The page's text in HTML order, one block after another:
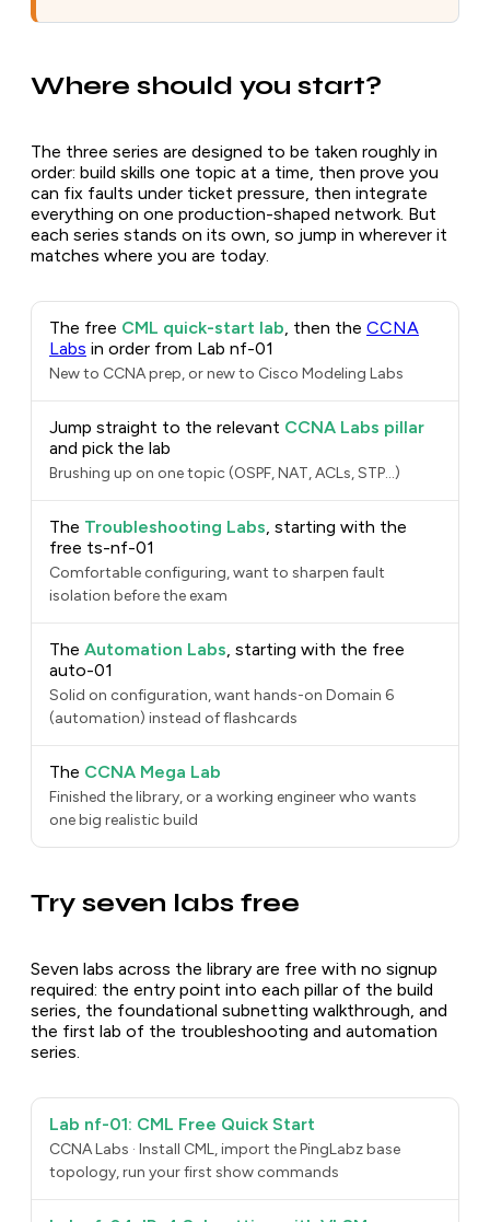
Where should you start?
The three series are designed to be taken roughly in
order: build skills one topic at a time, then prove you
can fix faults under ticket pressure, then integrate
everything on one production-shaped network. But
each series stands on its own, so jump in wherever it
matches where you are today.
The free CML quick-start lab, then the CCNA
Labs in order from Lab nf-01
New to CCNA prep, or new to Cisco Modeling Labs
Jump straight to the relevant CCNA Labs pillar
and pick the lab
Brushing up on one topic (OSPF, NAT, ACLs, STP...)
The Troubleshooting Labs, starting with the
free ts-nf-01
Comfortable configuring, want to sharpen fault
isolation before the exam
The Automation Labs, starting with the free
auto-01
Solid on configuration, want hands-on Domain 6
(automation) instead of flashcards
The CCNA Mega Lab
Finished the library, or a working engineer who wants
one big realistic build
Try seven labs free
Seven labs across the library are free with no signup
required: the entry point into each pillar of the build
series, the foundational subnetting walkthrough, and
the first lab of the troubleshooting and automation
series.
Lab nf-01: CML Free Quick Start
CCNA Labs · Install CML, import the PingLabz base
topology, run your first show commands